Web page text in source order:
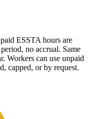
ESSTA hours are
no accrual. Same
Workers can use unpaid
capped, or by request.